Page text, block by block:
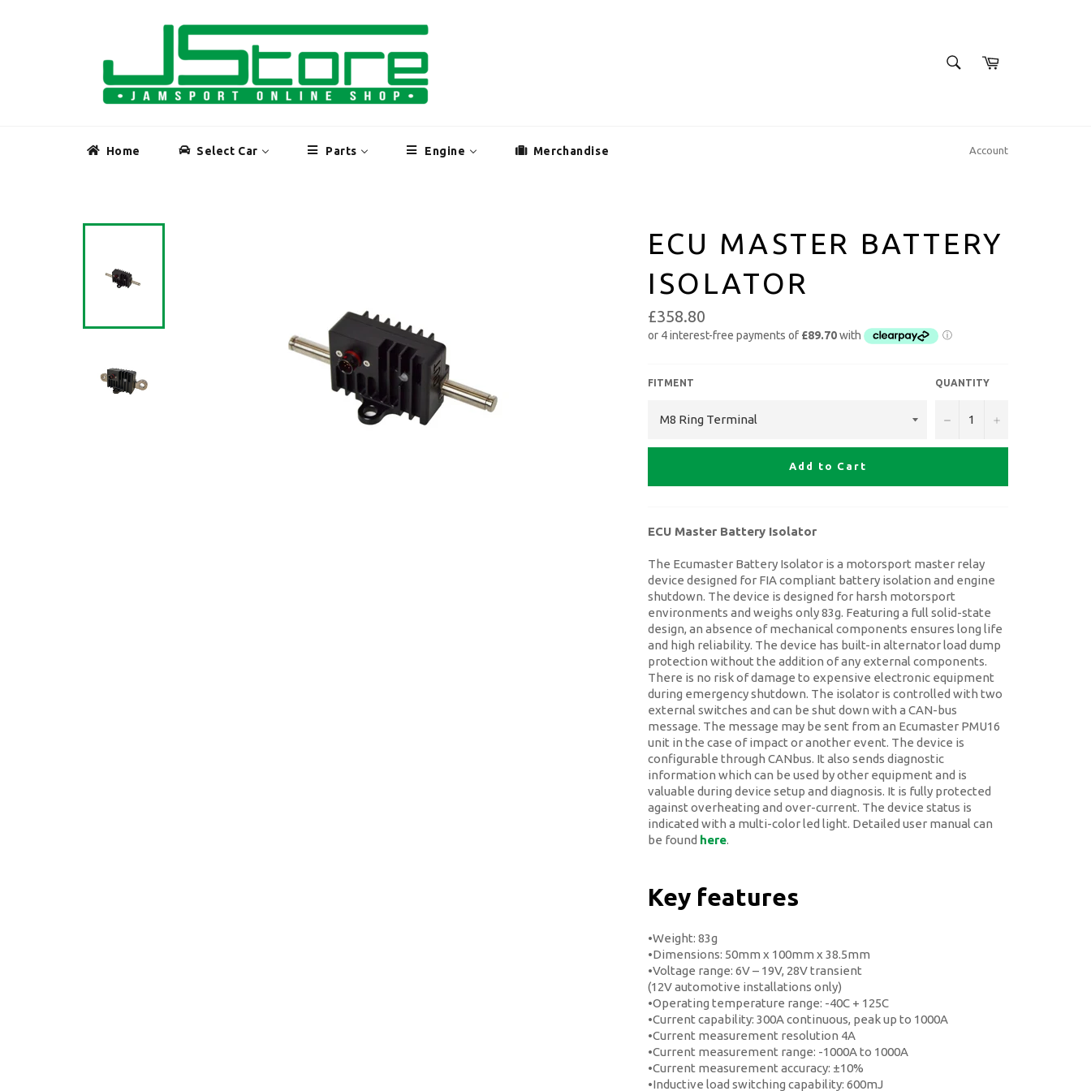
SEARCHCart
Home Select Car Parts Engine Merchandise Account
ECU MASTER BATTERY
ISOLATOR
£358.80
FITMENT QUANTITY
− +
Add to Cart
ECU Master Battery Isolator
The Ecumaster Battery Isolator is a motorsport master relay
device designed for FIA compliant battery isolation and engine
shutdown. The device is designed for harsh motorsport
environments and weighs only 83g. Featuring a full solid-state
design, an absence of mechanical components ensures long life
and high reliability. The device has built-in alternator load dump
protection without the addition of any external components.
There is no risk of damage to expensive electronic equipment
during emergency shutdown. The isolator is controlled with two
external switches and can be shut down with a CAN-bus
message. The message may be sent from an Ecumaster PMU16
unit in the case of impact or another event. The device is
configurable through CANbus. It also sends diagnostic
information which can be used by other equipment and is
valuable during device setup and diagnosis. It is fully protected
against overheating and over-current. The device status is
indicated with a multi-color led light. Detailed user manual can
be found here.
Key features
•Weight: 83g
•Dimensions: 50mm x 100mm x 38.5mm
•Voltage range: 6V – 19V, 28V transient
(12V automotive installations only)
•Operating temperature range: -40C + 125C
•Current capability: 300A continuous, peak up to 1000A
•Current measurement resolution 4A
•Current measurement range: -1000A to 1000A
•Current measurement accuracy: ±10%
•Inductive load switching capability: 600mJ